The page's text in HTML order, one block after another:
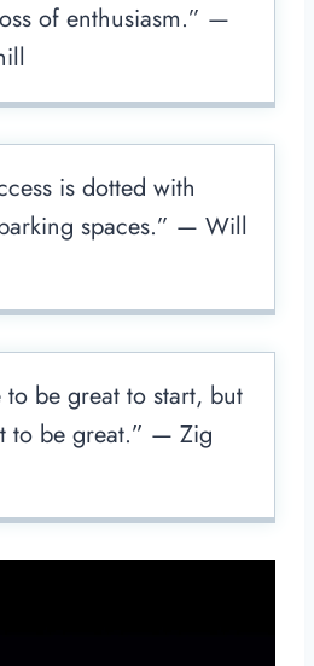
of enthusiasm.” —
is dotted with
spaces.” — Will
to be great to start, but
to be great.” — Zig